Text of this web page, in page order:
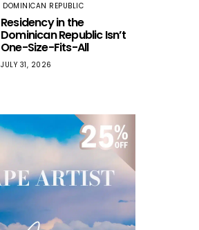
DOMINICAN REPUBLIC
Residency in the
Dominican Republic Isn’t
One-Size-Fits-All
JULY 31, 2026